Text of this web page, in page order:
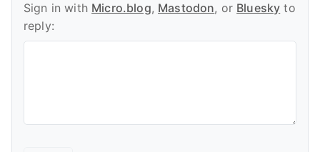
Sign in with Micro.blog, Mastodon, or Bluesky to
reply: